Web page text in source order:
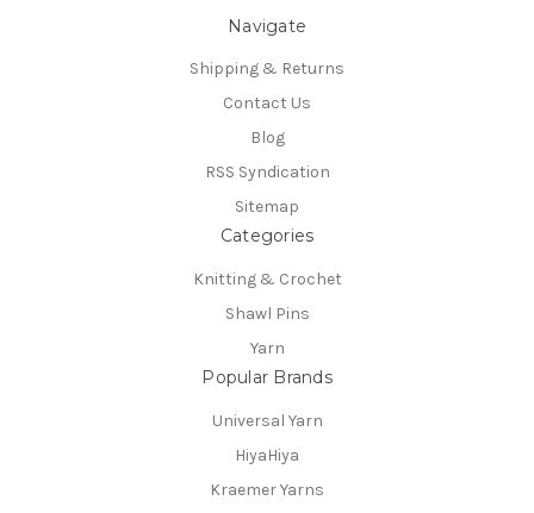
Navigate
Shipping & Returns
Contact Us
Blog
RSS Syndication
Sitemap
Categories
Knitting & Crochet
Shawl Pins
Yarn
Popular Brands
Universal Yarn
HiyaHiya
Kraemer Yarns